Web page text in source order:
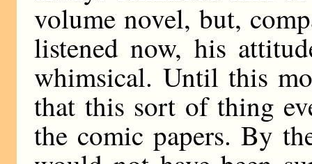
volume novel, but,
listened now, his
whimsical. Until this
that this sort of thing
the comic papers. By